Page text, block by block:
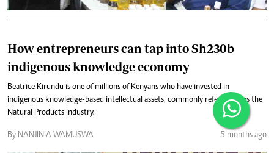
How entrepreneurs can tap into Sh230b
indigenous knowledge economy
Beatrice Kirundu is one of millions of Kenyans who have invested in
indigenous knowledge-based intellectual assets, commonly referred to as the
Natural Products Industry.
By NANJINIA WAMUSWA 5 months ago